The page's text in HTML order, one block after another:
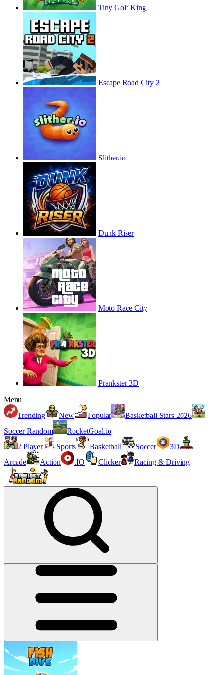
Tiny Golf King
Escape Road City 2
Slither.io
Dunk Riser
Moto Race City
Prankster 3D
Menu
Trending
New Popular
Basketball Stars 2026
Soccer Random
RocketGoal.io
2 Player
Sports Basketball Soccer
3D
Arcade
Action .IO Clicker Racing & Driving